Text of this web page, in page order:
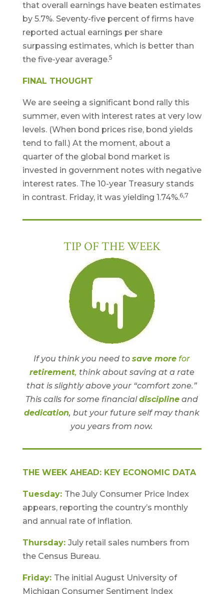
that overall earnings have beaten estimates
by 5.7%. Seventy-five percent of firms have
reported actual earnings per share
surpassing estimates, which is better than
the five-year average.5
FINAL THOUGHT
We are seeing a significant bond rally this
summer, even with interest rates at very low
levels. (When bond prices rise, bond yields
tend to fall.) At the moment, about a
quarter of the global bond market is
invested in government notes with negative
interest rates. The 10-year Treasury stands
in contrast. Friday, it was yielding 1.74%.6,7
TIP OF THE WEEK
If you think you need tosave more for
retirement, think about saving at a rate
that is slightly above your “comfort zone.”
This calls for some financialdiscipline and
dedication, but your future self may thank
you years from now.
THE WEEK AHEAD: KEY ECONOMIC DATA
Tuesday: The July Consumer Price Index
appears, reporting the country’s monthly
and annual rate of inflation.
Thursday: July retail sales numbers from
the Census Bureau.
Friday: The initial August University of
Michigan Consumer Sentiment Index